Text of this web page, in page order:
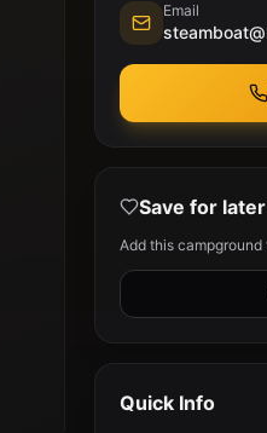
Email
Save for later
Add this
Quick Info